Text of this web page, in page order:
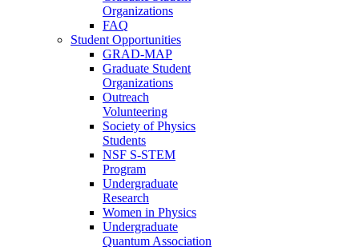
Organizations
FAQ
Student Opportunities
GRAD-MAP
Graduate Student
Organizations
Outreach
Volunteering
Society of Physics
Students
NSF S-STEM
Program
Undergraduate
Research
Women in Physics
Undergraduate
Quantum Association